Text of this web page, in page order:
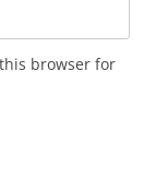
browser for